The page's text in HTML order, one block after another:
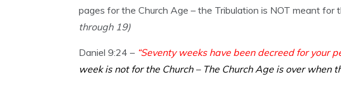
pages for the Church Age – the Tribulation is NOT meant for
through 19)
Daniel 9:24 – “Seventy weeks have been decreed for your
week is not for the Church – The Church Age is over when